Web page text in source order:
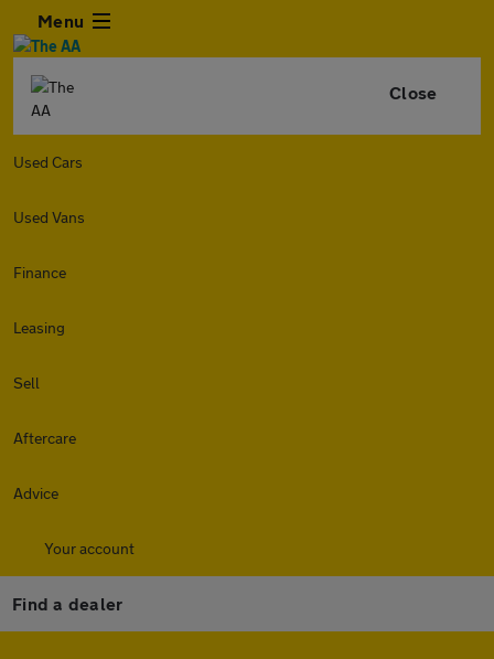
Menu
Close
Used Cars
Used Vans
Finance
Leasing
Sell
Aftercare
Advice
Your account
Find a dealer